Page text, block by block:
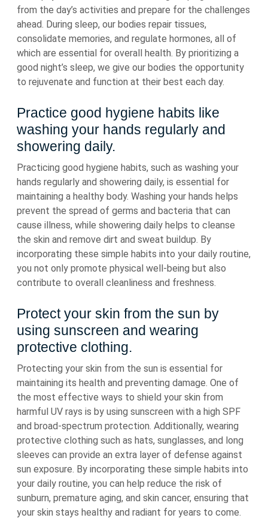
from the day’s activities and prepare for the challenges
ahead. During sleep, our bodies repair tissues,
consolidate memories, and regulate hormones, all of
which are essential for overall health. By prioritizing a
good night’s sleep, we give our bodies the opportunity
to rejuvenate and function at their best each day.
Practice good hygiene habits like
washing your hands regularly and
showering daily.
Practicing good hygiene habits, such as washing your
hands regularly and showering daily, is essential for
maintaining a healthy body. Washing your hands helps
prevent the spread of germs and bacteria that can
cause illness, while showering daily helps to cleanse
the skin and remove dirt and sweat buildup. By
incorporating these simple habits into your daily routine,
you not only promote physical well-being but also
contribute to overall cleanliness and freshness.
Protect your skin from the sun by
using sunscreen and wearing
protective clothing.
Protecting your skin from the sun is essential for
maintaining its health and preventing damage. One of
the most effective ways to shield your skin from
harmful UV rays is by using sunscreen with a high SPF
and broad-spectrum protection. Additionally, wearing
protective clothing such as hats, sunglasses, and long
sleeves can provide an extra layer of defense against
sun exposure. By incorporating these simple habits into
your daily routine, you can help reduce the risk of
sunburn, premature aging, and skin cancer, ensuring that
your skin stays healthy and radiant for years to come.